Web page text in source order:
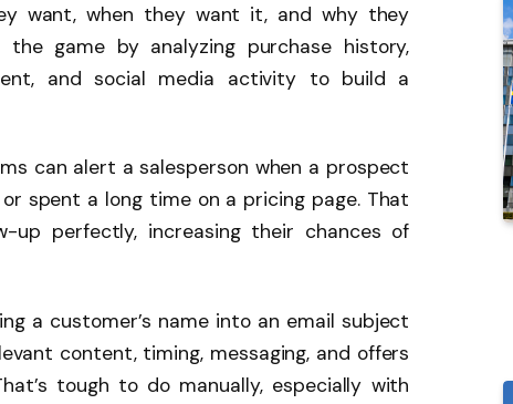
want, when they want it, and why they
game by analyzing purchase history,
and social media activity to build a
can alert a salesperson when a prospect
spent a long time on a pricing page. That
up perfectly, increasing their chances of
a customer’s name into an email subject
content, timing, messaging, and offers
tough to do manually, especially with